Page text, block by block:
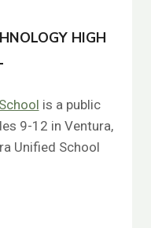
HIGH
is a public
9-12 in Ventura,
Unified School